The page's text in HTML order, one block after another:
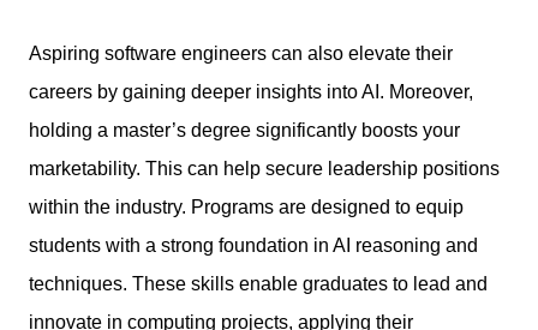
Aspiring software engineers can also elevate their
careers by gaining deeper insights into AI. Moreover,
holding a master’s degree significantly boosts your
marketability. This can help secure leadership positions
within the industry. Programs are designed to equip
students with a strong foundation in AI reasoning and
techniques. These skills enable graduates to lead and
innovate in computing projects, applying their